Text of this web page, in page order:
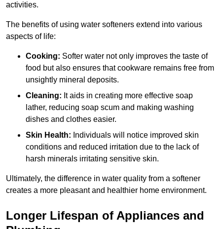
activities.
The benefits of using water softeners extend into various
aspects of life:
Cooking: Softer water not only improves the taste of
food but also ensures that cookware remains free from
unsightly mineral deposits.
Cleaning: It aids in creating more effective soap
lather, reducing soap scum and making washing
dishes and clothes easier.
Skin Health: Individuals will notice improved skin
conditions and reduced irritation due to the lack of
harsh minerals irritating sensitive skin.
Ultimately, the difference in water quality from a softener
creates a more pleasant and healthier home environment.
Longer Lifespan of Appliances and